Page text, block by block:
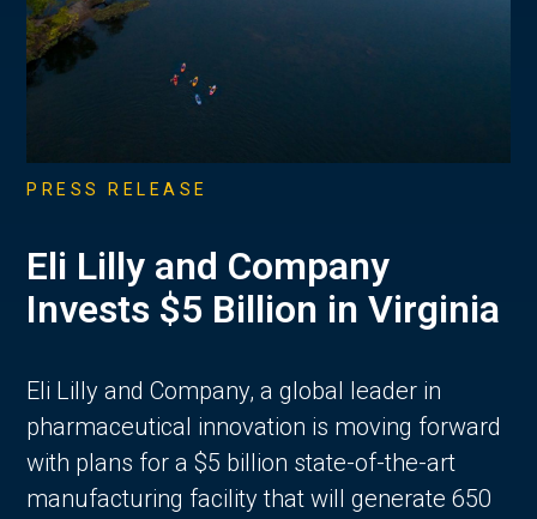
PRESS RELEASE
Eli Lilly and Company
Invests $5 Billion in Virginia
Eli Lilly and Company, a global leader in
pharmaceutical innovation is moving forward
with plans for a $5 billion state-of-the-art
manufacturing facility that will generate 650